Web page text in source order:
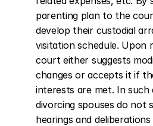
parenting plan to the
develop their custodial
visitation schedule. Upon
court either suggests
changes or accepts it if
interests are met. In such
divorcing spouses do not
hearings and